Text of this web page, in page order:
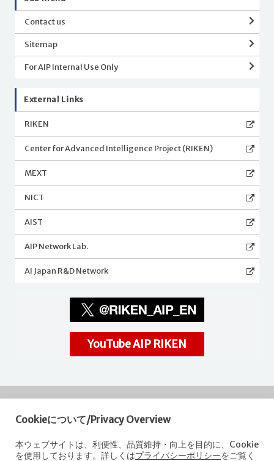
Contact us
Sitemap
For AIP Internal Use Only
External Links
RIKEN
Center for Advanced Intelligence Project (RIKEN)
MEXT
NICT
AIST
AIP Network Lab.
AI Japan R&D Network
YouTube AIP RIKEN
RIKEN
Center for Advanced Intelligence Project
Cookieについて/Privacy Overview
本ウェブサイトは、利便性、品質維持・向上を目的に、Cookie
を使用しております。詳しくはプライバシーポリシーをご覧く